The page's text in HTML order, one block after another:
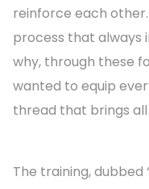
reinforce each other.
process that always
why, through these
wanted to equip
thread that brings
The training, dubbed